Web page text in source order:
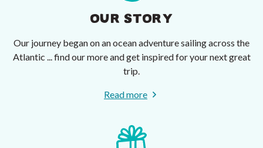
OUR STORY
Our journey began on an ocean adventure sailing across the
Atlantic ... find our more and get inspired for your next great
trip.
Read more